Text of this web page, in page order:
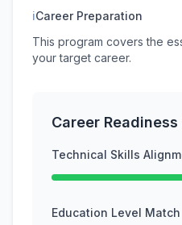
ℹCareer Preparation
This program covers the
your target career.
Career
Technical Skills
Education Level Match